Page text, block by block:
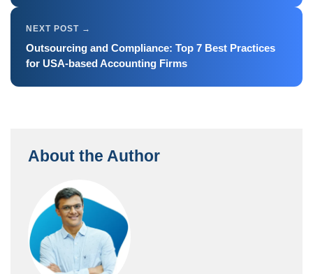
Outsourcing and Compliance: Top 7 Best Practices
for USA-based Accounting Firms
About the Author